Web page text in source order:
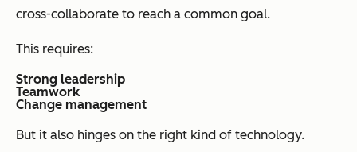
cross-collaborate to reach a common goal.
This requires:
Strong leadership
Teamwork
Change management
But it also hinges on the right kind of technology.